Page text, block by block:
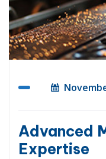
Advanced
Expertise